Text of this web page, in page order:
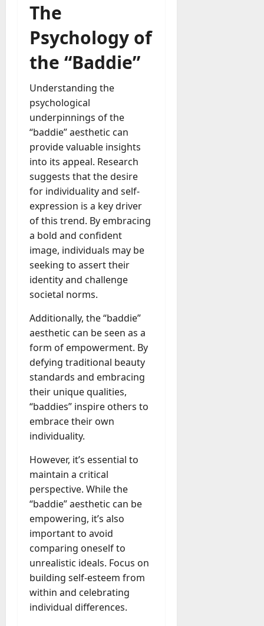
The
Psychology of
the “Baddie”
Understanding the
psychological
underpinnings of the
“baddie” aesthetic can
provide valuable insights
into its appeal. Research
suggests that the desire
for individuality and self-
expression is a key driver
of this trend. By embracing
a bold and confident
image, individuals may be
seeking to assert their
identity and challenge
societal norms.
Additionally, the “baddie”
aesthetic can be seen as a
form of empowerment. By
defying traditional beauty
standards and embracing
their unique qualities,
“baddies” inspire others to
embrace their own
individuality.
However, it’s essential to
maintain a critical
perspective. While the
“baddie” aesthetic can be
empowering, it’s also
important to avoid
comparing oneself to
unrealistic ideals. Focus on
building self-esteem from
within and celebrating
individual differences.